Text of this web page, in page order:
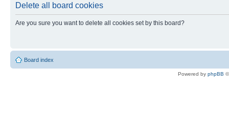
Delete all board cookies
Are you sure you want to delete all cookies set by this board?
Board index
Powered by phpBB